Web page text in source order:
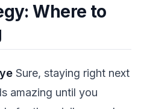
Where to
Sure, staying right next
amazing until you